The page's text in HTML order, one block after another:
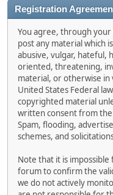
Registration
You agree, through
post any material which
abusive, vulgar, hateful,
oriented, threatening,
material, or otherwise
United States Federal
copyrighted material
written consent from
Spam, flooding,
schemes, and
Note that it is
forum to confirm the
we do not actively